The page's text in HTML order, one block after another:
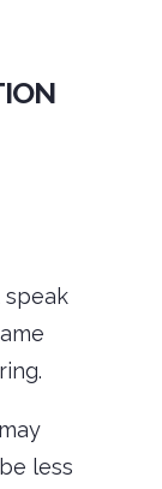
speak
less